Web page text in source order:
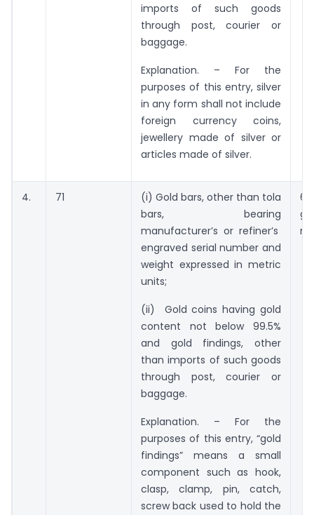
imports of such goods
through post, courier or
baggage.
Explanation. – For the
purposes of this entry, silver
in any form shall not include
foreign currency coins,
jewellery made of silver or
articles made of silver.
4. 71
(i) Gold bars, other than tola
bars, bearing
manufacturer’s or refiner’s
engraved serial number and
weight expressed in metric
units;
(ii) Gold coins having gold
content not below 99.5%
and gold findings, other
than imports of such goods
through post, courier or
baggage.
Explanation. – For the
purposes of this entry, “gold
findings” means a small
component such as hook,
clasp, clamp, pin, catch,
screw back used to hold the